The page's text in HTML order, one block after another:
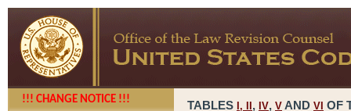
!!! CHANGE NOTICE !!! TABLES I, , IV, V AND VI OF